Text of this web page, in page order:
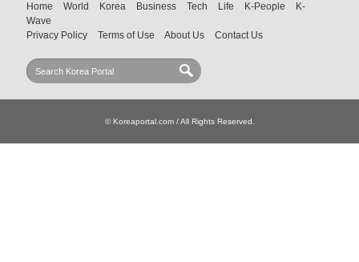
Home World Korea Business Tech Life K-People
K-
Wave
Privacy Policy
Terms of Use About Us Contact Us
© Koreaportal.com / All Rights Reserved.